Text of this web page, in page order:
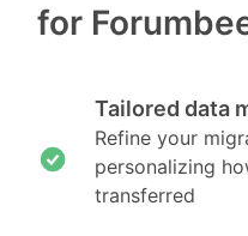
for
Tailored data
Refine your
personalizing
transferred